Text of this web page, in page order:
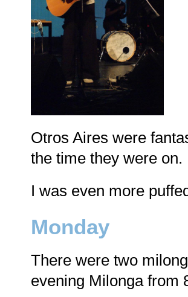
Otros Aires were
the time they were on.
I was even more
Monday
There were two
evening Milonga from